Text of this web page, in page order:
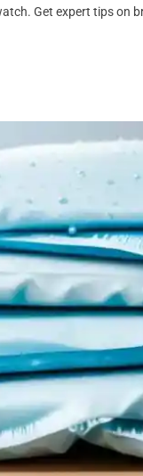
Get expert tips on